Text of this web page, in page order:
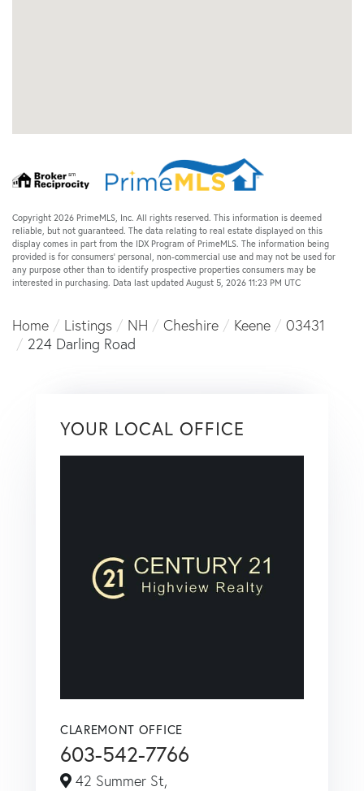
Copyright 2026 PrimeMLS, Inc. All rights reserved. This information is deemed
reliable, but not guaranteed. The data relating to real estate displayed on this
display comes in part from the IDX Program of PrimeMLS. The information being
provided is for consumers’ personal, non-commercial use and may not be used for
any purpose other than to identify prospective properties consumers may be
interested in purchasing. Data last updated August 5, 2026 11:23 PM UTC
Home Listings NH Cheshire Keene
03431
224 Darling Road
YOUR LOCAL OFFICE
CLAREMONT OFFICE
603-542-7766
42 Summer St,